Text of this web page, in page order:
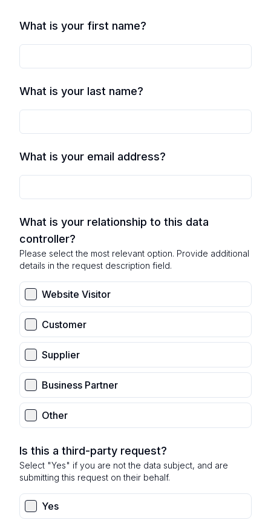
What is your first name?
What is your last name?
What is your email address?
What is your relationship to this data
controller?
Please select the most relevant option. Provide additional
details in the request description field.
Website Visitor
Customer
Supplier
Business Partner
Other
Is this a third-party request?
Select "Yes" if you are not the data subject, and are
submitting this request on their behalf.
Yes